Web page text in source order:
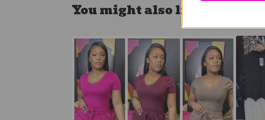
You might also like